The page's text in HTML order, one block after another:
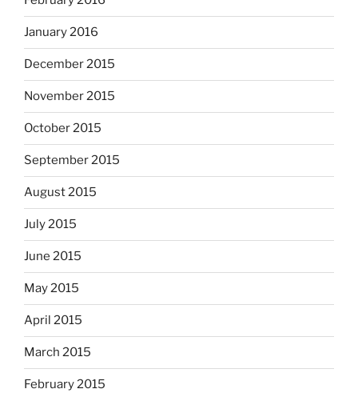
January 2016
December 2015
November 2015
October 2015
September 2015
August 2015
July 2015
June 2015
May 2015
April 2015
March 2015
February 2015